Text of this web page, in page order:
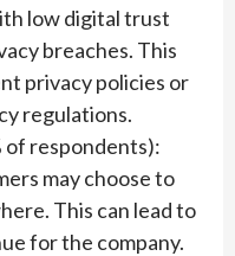
low digital trust
breaches. This
privacy policies or
regulations.
of respondents):
may choose to
This can lead to
for the company.